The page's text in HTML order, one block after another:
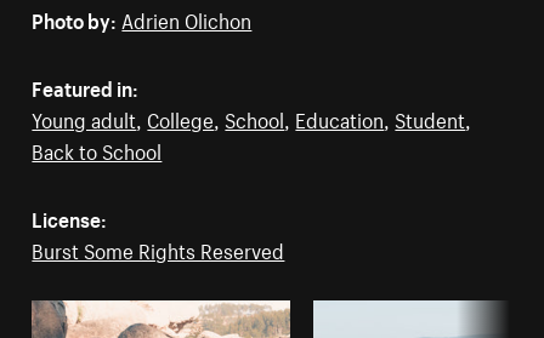
Photo by: Adrien Olichon
Featured in:
Young adult College School Education Student
Back to School
License:
Burst Some Rights Reserved